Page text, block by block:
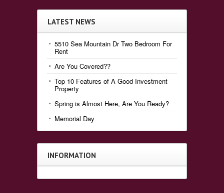
LATEST NEWS
5510 Sea Mountain Dr Two Bedroom For
Rent
Are You Covered??
Top 10 Features of A Good Investment
Property
Spring is Almost Here, Are You Ready?
Memorial Day
INFORMATION